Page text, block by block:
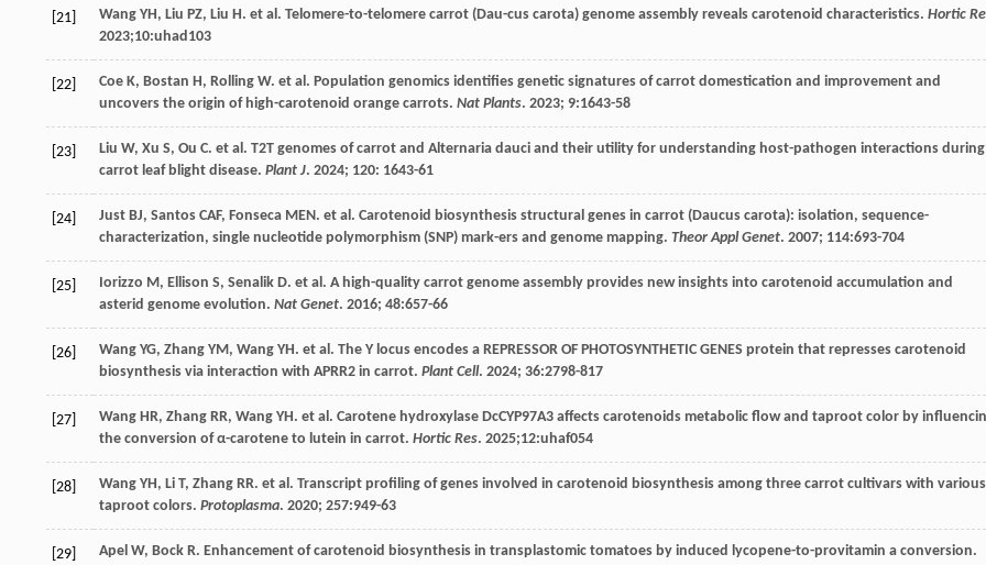
[21] Wang YH, Liu PZ, Liu H. et al. Telomere-to-telomere carrot (Dau-cus carota) genome assembly reveals carotenoid characteristics. Hortic
2023;10:uhad103
[22] Coe K, Bostan H, Rolling W. et al. Population genomics identifies genetic signatures of carrot domestication and improvement and
uncovers the origin of high-carotenoid orange carrots. Nat Plants. 2023; 9:1643-58
[23] Liu W, Xu S, Ou C. et al. T2T genomes of carrot and Alternaria dauci and their utility for understanding host-pathogen interactions during
carrot leaf blight disease. Plant J. 2024; 120: 1643-61
[24] Just BJ, Santos CAF, Fonseca MEN. et al. Carotenoid biosynthesis structural genes in carrot (Daucus carota): isolation, sequence-
characterization, single nucleotide polymorphism (SNP) mark-ers and genome mapping. Theor Appl Genet. 2007; 114:693-704
[25] Iorizzo M, Ellison S, Senalik D. et al. A high-quality carrot genome assembly provides new insights into carotenoid accumulation and
asterid genome evolution. Nat Genet. 2016; 48:657-66
[26] Wang YG, Zhang YM, Wang YH. et al. The Y locus encodes a REPRESSOR OF PHOTOSYNTHETIC GENES protein that represses carotenoid
biosynthesis via interaction with APRR2 in carrot. Plant Cell. 2024; 36:2798-817
[27] Wang HR, Zhang RR, Wang YH. et al. Carotene hydroxylase DcCYP97A3 affects carotenoids metabolic flow and taproot color by
the conversion of α-carotene to lutein in carrot. Hortic Res. 2025;12:uhaf054
[28] Wang YH, Li T, Zhang RR. et al. Transcript profiling of genes involved in carotenoid biosynthesis among three carrot cultivars with various
taproot colors. Protoplasma. 2020; 257:949-63
[29] Apel W, Bock R. Enhancement of carotenoid biosynthesis in transplastomic tomatoes by induced lycopene-to-provitamin a conversion.